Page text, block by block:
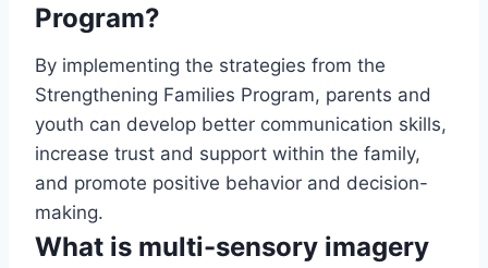
Program?
By implementing the strategies from the
Strengthening Families Program, parents and
youth can develop better communication skills,
increase trust and support within the family,
and promote positive behavior and decision-
making.
What is multi-sensory imagery